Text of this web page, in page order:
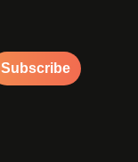
Subscribe